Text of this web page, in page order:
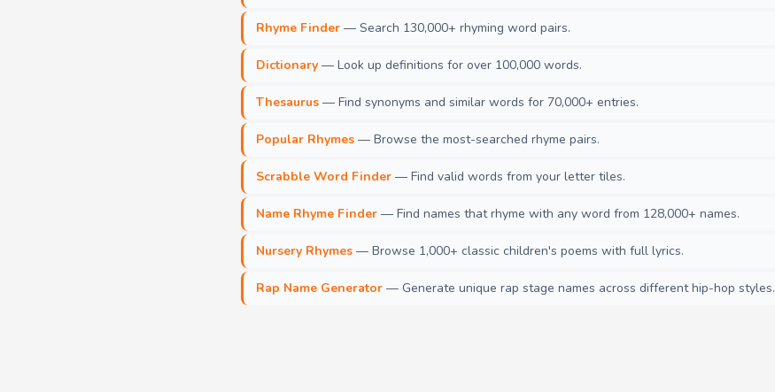
Rhyme Finder — Search 130,000+ rhyming word pairs.
Dictionary — Look up definitions for over 100,000 words.
Thesaurus — Find synonyms and similar words for 70,000+ entries.
Popular Rhymes — Browse the most-searched rhyme pairs.
Scrabble Word Finder — Find valid words from your letter tiles.
Name Rhyme Finder — Find names that rhyme with any word from 128,000+ names.
Nursery Rhymes — Browse 1,000+ classic children's poems with full lyrics.
Rap Name Generator — Generate unique rap stage names across different hip-hop styles.